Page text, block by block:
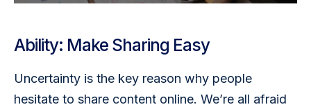
Ability: Make Sharing Easy
Uncertainty is the key reason why people
hesitate to share content online. We’re all afraid